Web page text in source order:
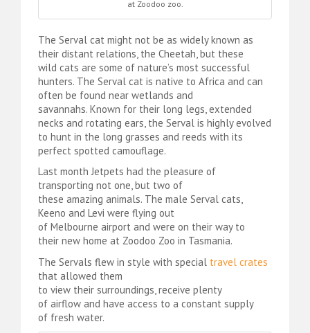
at Zoodoo zoo.
The Serval cat might not be as widely known as
their distant relations, the Cheetah, but these
wild cats are some of nature’s most successful
hunters. The Serval cat is native to Africa and can
often be found near wetlands and
savannahs. Known for their long legs, extended
necks and rotating ears, the Serval is highly evolved
to hunt in the long grasses and reeds with its
perfect spotted camouflage.
Last month Jetpets had the pleasure of
transporting not one, but two of
these amazing animals. The male Serval cats,
Keeno and Levi were flying out
of Melbourne airport and were on their way to
their new home at Zoodoo Zoo in Tasmania.
The Servals flew in style with special travel crates
that allowed them
to view their surroundings, receive plenty
of airflow and have access to a constant supply
of fresh water.